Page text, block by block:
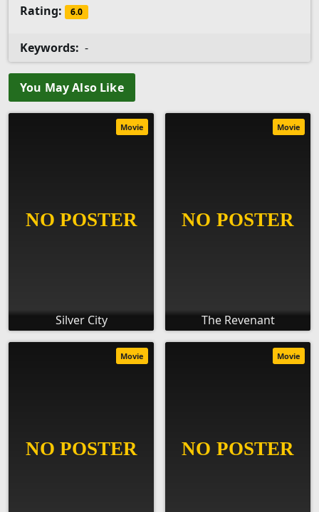
Rating:
6.0
Keywords: -
You May Also Like
Silver City
Movie
The Revenant
Movie
Movie Movie